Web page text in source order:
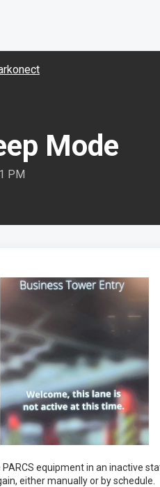
Mode
PM
equipment in an inactive
either manually or by schedule.